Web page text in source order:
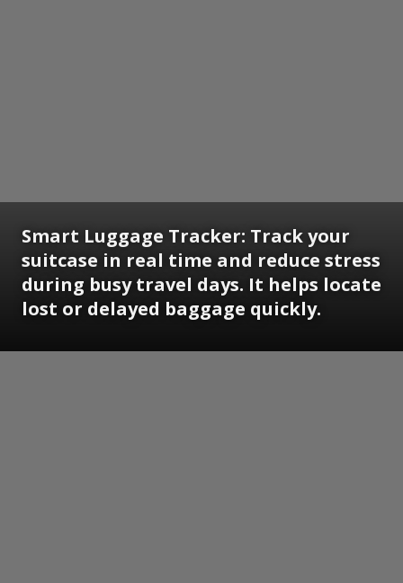
Smart Luggage Tracker: Track your
suitcase in real time and reduce stress
during busy travel days. It helps locate
lost or delayed baggage quickly.